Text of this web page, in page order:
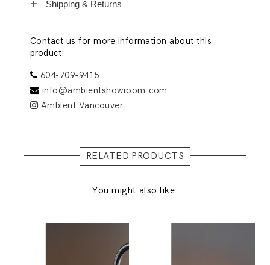
Shipping & Returns
Contact us for more information about this
product:
604-709-9415
info@ambientshowroom.com
Ambient Vancouver
RELATED PRODUCTS
You might also like: